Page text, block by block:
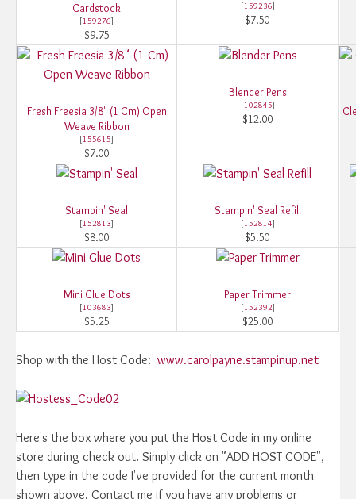
Cardstock
[159276]
$9.75
[159236]
$7.50
Fresh Freesia 3/8" (1 Cm) Open
Weave Ribbon
[155615]
$7.00
Blender Pens
[102845]
$12.00
Stampin' Seal
[152813]
$8.00
Stampin' Seal Refill
[152814]
$5.50
Mini Glue Dots
[103683]
$5.25
Paper Trimmer
[152392]
$25.00
Shop with the Host Code: www.carolpayne.stampinup.net
Here's the box where you put the Host Code in my online
store during check out. Simply click on "ADD HOST CODE",
then type in the code I've provided for the current month
shown above. Contact me if you have any problems or